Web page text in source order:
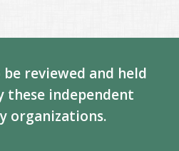
reviewed and held
these independent
organizations.